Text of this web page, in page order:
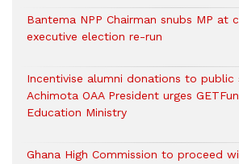
Bantema NPP Chairman snubs MP at
executive election re-run
Incentivise alumni donations to public
Achimota OAA President urges
Education Ministry
Ghana High Commission to proceed